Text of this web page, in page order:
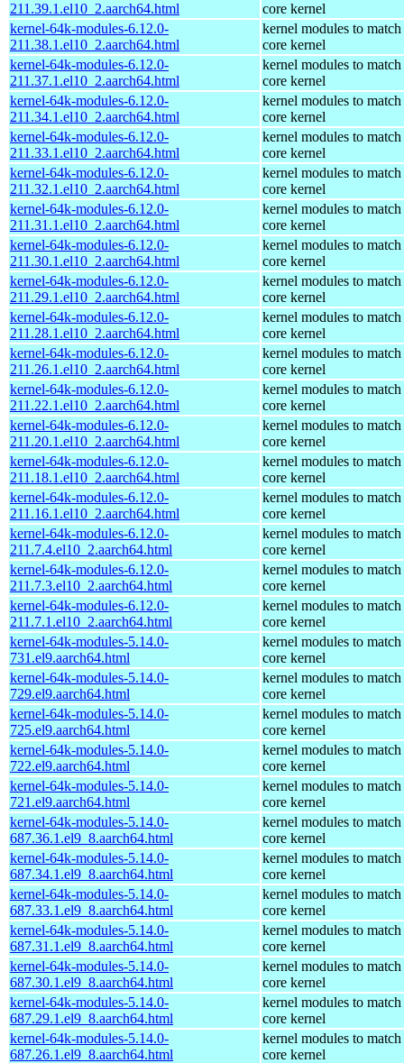
211.39.1.el10_2.aarch64.html
core kernel
kernel-64k-modules-6.12.0-
211.38.1.el10_2.aarch64.html
kernel modules to match
core kernel
kernel-64k-modules-6.12.0-
211.37.1.el10_2.aarch64.html
kernel modules to match
core kernel
kernel-64k-modules-6.12.0-
211.34.1.el10_2.aarch64.html
kernel modules to match
core kernel
kernel-64k-modules-6.12.0-
211.33.1.el10_2.aarch64.html
kernel modules to match
core kernel
kernel-64k-modules-6.12.0-
211.32.1.el10_2.aarch64.html
kernel modules to match
core kernel
kernel-64k-modules-6.12.0-
211.31.1.el10_2.aarch64.html
kernel modules to match
core kernel
kernel-64k-modules-6.12.0-
211.30.1.el10_2.aarch64.html
kernel modules to match
core kernel
kernel-64k-modules-6.12.0-
211.29.1.el10_2.aarch64.html
kernel modules to match
core kernel
kernel-64k-modules-6.12.0-
211.28.1.el10_2.aarch64.html
kernel modules to match
core kernel
kernel-64k-modules-6.12.0-
211.26.1.el10_2.aarch64.html
kernel modules to match
core kernel
kernel-64k-modules-6.12.0-
211.22.1.el10_2.aarch64.html
kernel modules to match
core kernel
kernel-64k-modules-6.12.0-
211.20.1.el10_2.aarch64.html
kernel modules to match
core kernel
kernel-64k-modules-6.12.0-
211.18.1.el10_2.aarch64.html
kernel modules to match
core kernel
kernel-64k-modules-6.12.0-
211.16.1.el10_2.aarch64.html
kernel modules to match
core kernel
kernel-64k-modules-6.12.0-
211.7.4.el10_2.aarch64.html
kernel modules to match
core kernel
kernel-64k-modules-6.12.0-
211.7.3.el10_2.aarch64.html
kernel modules to match
core kernel
kernel-64k-modules-6.12.0-
211.7.1.el10_2.aarch64.html
kernel modules to match
core kernel
kernel-64k-modules-5.14.0-
731.el9.aarch64.html
kernel modules to match
core kernel
kernel-64k-modules-5.14.0-
729.el9.aarch64.html
kernel modules to match
core kernel
kernel-64k-modules-5.14.0-
725.el9.aarch64.html
kernel modules to match
core kernel
kernel-64k-modules-5.14.0-
722.el9.aarch64.html
kernel modules to match
core kernel
kernel-64k-modules-5.14.0-
721.el9.aarch64.html
kernel modules to match
core kernel
kernel-64k-modules-5.14.0-
687.36.1.el9_8.aarch64.html
kernel modules to match
core kernel
kernel-64k-modules-5.14.0-
687.34.1.el9_8.aarch64.html
kernel modules to match
core kernel
kernel-64k-modules-5.14.0-
687.33.1.el9_8.aarch64.html
kernel modules to match
core kernel
kernel-64k-modules-5.14.0-
687.31.1.el9_8.aarch64.html
kernel modules to match
core kernel
kernel-64k-modules-5.14.0-
687.30.1.el9_8.aarch64.html
kernel modules to match
core kernel
kernel-64k-modules-5.14.0-
687.29.1.el9_8.aarch64.html
kernel modules to match
core kernel
kernel-64k-modules-5.14.0-
687.26.1.el9_8.aarch64.html
kernel modules to match
core kernel